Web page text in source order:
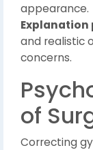
appearance.
Explanation
and realistic
concerns.
of
Correcting